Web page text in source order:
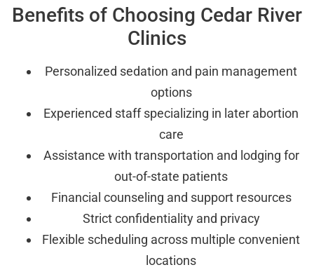
Benefits of Choosing Cedar River
Clinics
Personalized sedation and pain management
options
Experienced staff specializing in later abortion
care
Assistance with transportation and lodging for
out-of-state patients
Financial counseling and support resources
Strict confidentiality and privacy
Flexible scheduling across multiple convenient
locations